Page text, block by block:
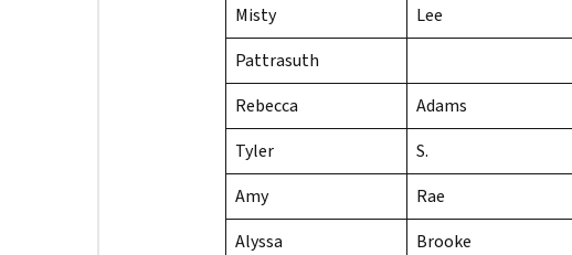
Misty
Lee
Pattrasuth
Rebecca
Adams
Tyler
S.
Amy
Rae
Alyssa
Brooke